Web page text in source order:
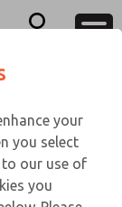
Cart
In
your
you select
to our use of
you